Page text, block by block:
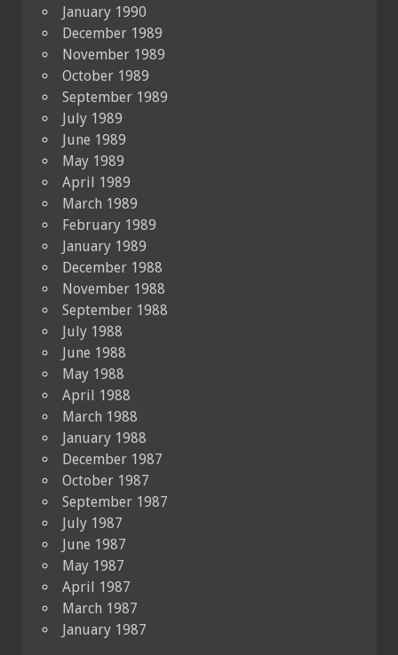
January 1990
December 1989
November 1989
October 1989
September 1989
July 1989
June 1989
May 1989
April 1989
March 1989
February 1989
January 1989
December 1988
November 1988
September 1988
July 1988
June 1988
May 1988
April 1988
March 1988
January 1988
December 1987
October 1987
September 1987
July 1987
June 1987
May 1987
April 1987
March 1987
January 1987